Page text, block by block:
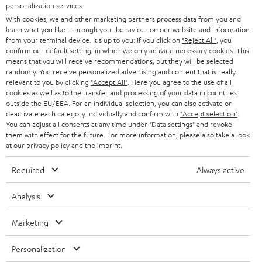
t
e
r
SMART HOME
BLUETOOTH
HEADPHONES
BLUETOOTH HEADPHONES
STEREO COMPLETE SYSTEMS
SPEAKERS
ULTIMA
IN-EAR
FANSHOP
NEW RELEASES
PRESS
B2B
BLOG
STORES
ADVANTAGES
TEUFEL STORY
MANAGEMENT
SUSTAINABILITY
VALUES
AUSTRIA
SWITZERLAND
NETHERLANDS
BELGIUM
FRANCE
POLAND
SPAIN
All information on this website is subject to change without notice including
technical changes, errors and omissions. Pictured accessories are not
necessarily included. Any disposal fees for batteries are included in the price.
personalization services.
With cookies, we and other marketing partners process data from you and
learn what you like - through your behaviour on our website and information
from your terminal device. It's up to you: If you click on "Reject All" , you
confirm our default setting, in which we only activate necessary cookies. This
means that you will receive recommendations, but they will be selected
randomly. You receive personalized advertising and content that is really
relevant to you by clicking "Accept All" . Here you agree to the use of all
cookies as well as to the transfer and processing of your data in countries
outside the EU/EEA. For an individual selection, you can also activate or
deactivate each category individually and confirm with "Accept selection"
You can adjust all consents at any time under "Data settings" and revoke
them with effect for the future. For more information, please also take a look
at our privacy policyand the imprint
Required Always active
Analysis
Marketing
Personalization